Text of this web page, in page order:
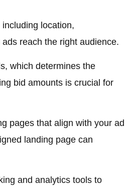
location,
reach the right audience.
which determines the
bid amounts is crucial for
pages that align with your ad
landing page can
and analytics tools to